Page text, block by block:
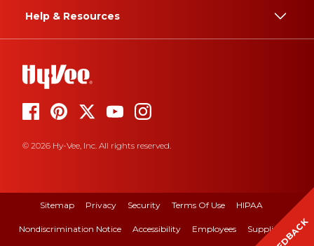
Help & Resources
© 2026 Hy-Vee, Inc. All rights reserved.
Sitemap Privacy Security Terms Of Use HIPAA
Nondiscrimination Notice Accessibility Employees Suppliers